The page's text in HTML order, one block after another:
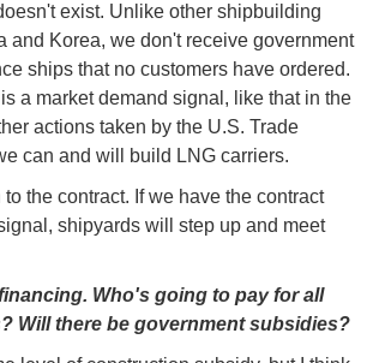
exist. Unlike other shipbuilding
and Korea, we don't receive government
ships that no customers have ordered.
a market demand signal, like that in the
actions taken by the U.S. Trade
can and will build LNG carriers.
to the contract. If we have the contract
shipyards will step up and meet
Who's going to pay for all
Will there be government subsidies?